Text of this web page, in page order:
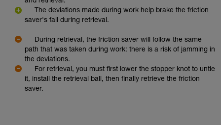
The deviations made during work help brake the friction
saver's fall during retrieval.
During retrieval, the friction saver will follow the same
path that was taken during work: there is a risk of jamming in
the deviations.
For retrieval, you must first lower the stopper knot to untie
it, install the retrieval ball, then finally retrieve the friction
saver.